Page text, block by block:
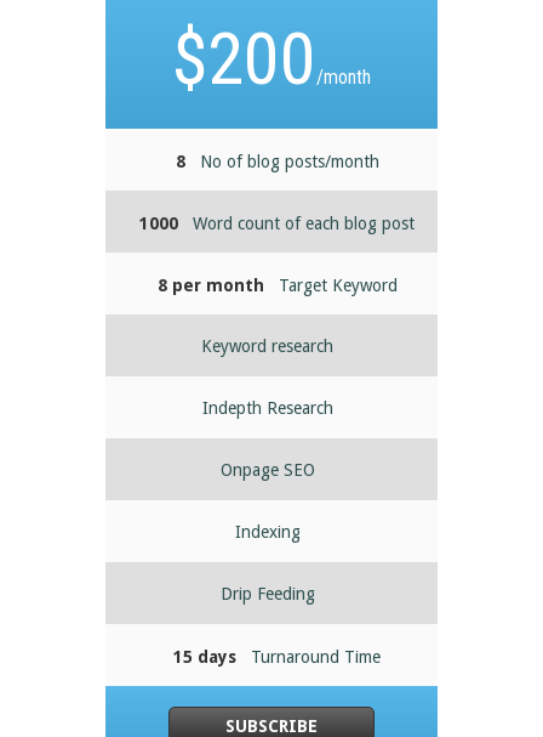
$200 /month
8 No of blog posts/month
1000 Word count of each blog post
8 per month Target Keyword
Keyword research
Indepth Research
Onpage SEO
Indexing
Drip Feeding
15 days Turnaround Time
SUBSCRIBE